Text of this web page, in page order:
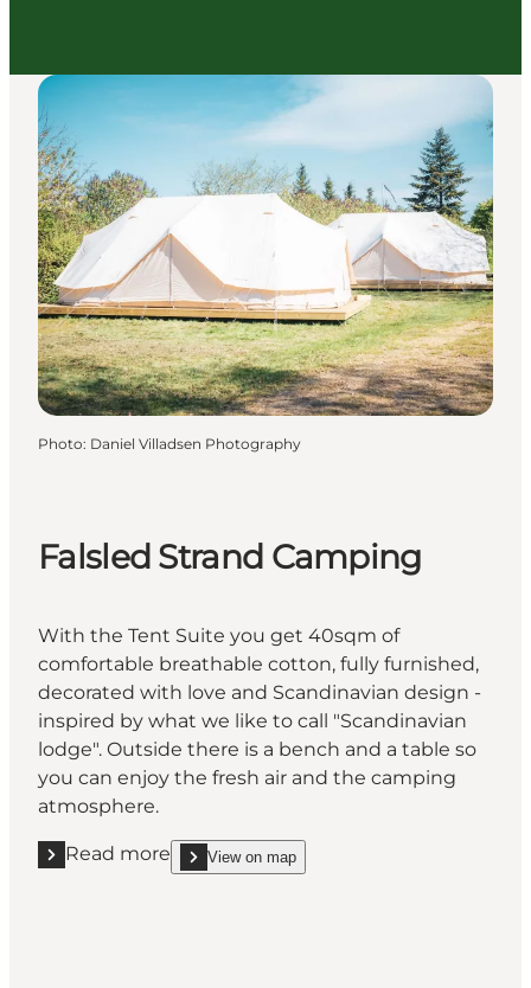
Photo: Daniel Villadsen Photography
Falsled Strand Camping
With the Tent Suite you get 40sqm of
comfortable breathable cotton, fully furnished,
decorated with love and Scandinavian design -
inspired by what we like to call "Scandinavian
lodge". Outside there is a bench and a table so
you can enjoy the fresh air and the camping
atmosphere.
Read more
Read more "Falsled Strand Camping"
View on map
show Falsled Strand Camping on_map